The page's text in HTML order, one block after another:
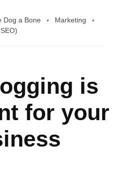
Dog a Bone
Marketing
is
for your